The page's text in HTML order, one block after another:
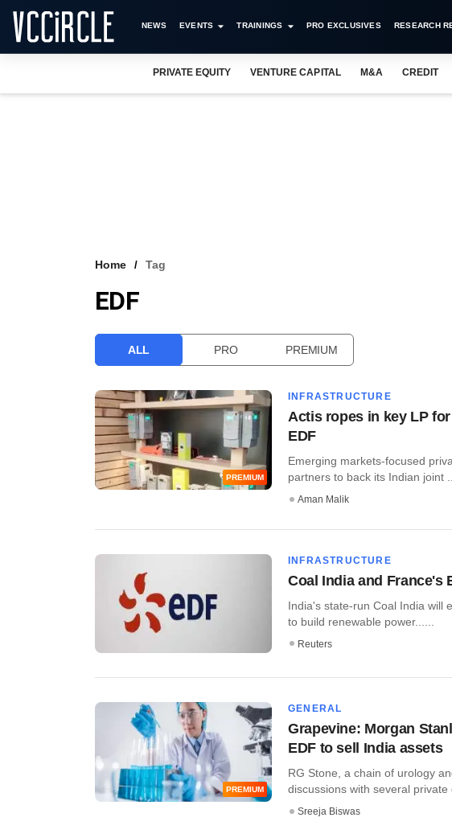
NEWS EVENTS TRAININGS PRO EXCLUSIVES RESEARCH
PRIVATE EQUITY VENTURE CAPITAL M&A CREDIT
Home Tag
EDF
ALL PRO PREMIUM
PREMIUM
INFRASTRUCTURE
Actis ropes in key LP
EDF
Emerging markets-focused
partners to back its Indian joint
Aman Malik
INFRASTRUCTURE
Coal India and France's
India's state-run Coal India will
to build renewable power......
Reuters
PREMIUM
GENERAL
Grapevine: Morgan
EDF to sell India assets
RG Stone, a chain of urology
discussions with several private
Sreeja Biswas